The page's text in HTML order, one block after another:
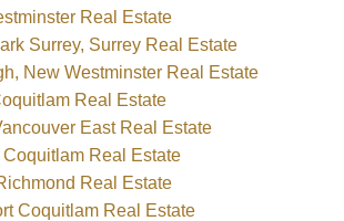
Real Estate
Surrey, Surrey Real Estate
New Westminster Real Estate
Real Estate
East Real Estate
Real Estate
Real Estate
Coquitlam Real Estate